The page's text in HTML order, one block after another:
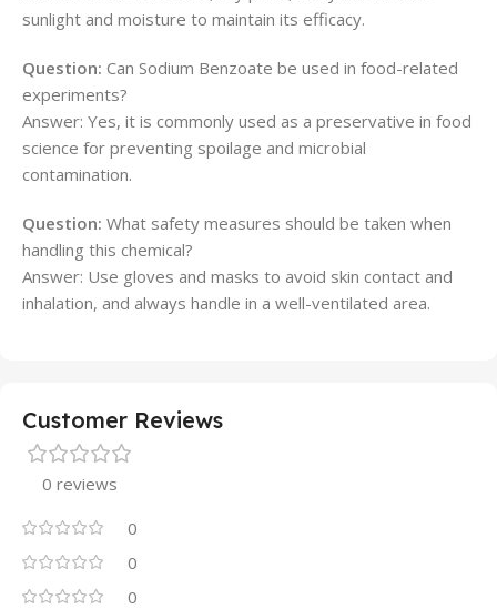
sunlight and moisture to maintain its efficacy.
Question: Can Sodium Benzoate be used in food-related
experiments?
Answer: Yes, it is commonly used as a preservative in food
science for preventing spoilage and microbial
contamination.
Question: What safety measures should be taken when
handling this chemical?
Answer: Use gloves and masks to avoid skin contact and
inhalation, and always handle in a well-ventilated area.
Customer Reviews
0 reviews
0
0
0